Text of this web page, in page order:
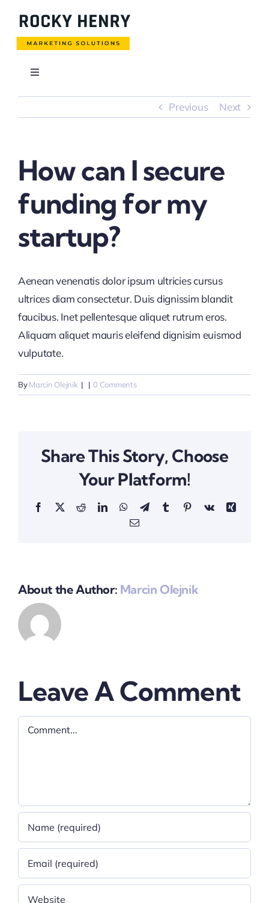
content
Toggle
Realizacje
Previous Next
How can I secure
funding for my
startup?
Aenean venenatis dolor ipsum ultricies cursus
ultrices diam consectetur. Duis dignissim blandit
faucibus. Inet pellentesque aliquet rutrum eros.
Aliquam aliquet mauris eleifend dignisim euismod
vulputate.
ByMarcin Olejnik | | 0 Comments
Share This Story, Choose
Your Platform!
Facebook
X RedditLinkedInWhatsApp
TelegramTumblrPinterestVk
Xing
Email
About the Author: Marcin Olejnik
Leave A Comment
Comment